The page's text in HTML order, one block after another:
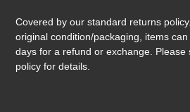
Covered by our standard returns
original condition/packaging, items
days for a refund or exchange. Please
policy for details.